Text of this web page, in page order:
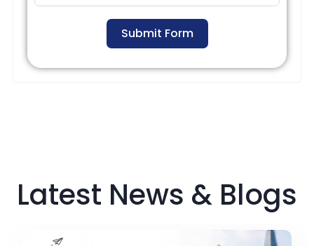
Submit Form
Latest News & Blogs